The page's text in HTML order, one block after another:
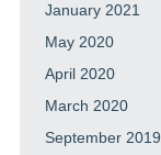
January 2021
May 2020
April 2020
March 2020
September 2019